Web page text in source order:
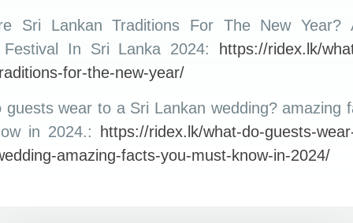
Sri Lankan Traditions For The New Year?
Festival In Sri Lanka 2024:
https://ridex.lk/
for-the-new-year/
guests wear to a Sri Lankan wedding? amazing
in 2024.: https://ridex.lk/what-do-guests-
amazing-facts-you-must-know-in-2024/